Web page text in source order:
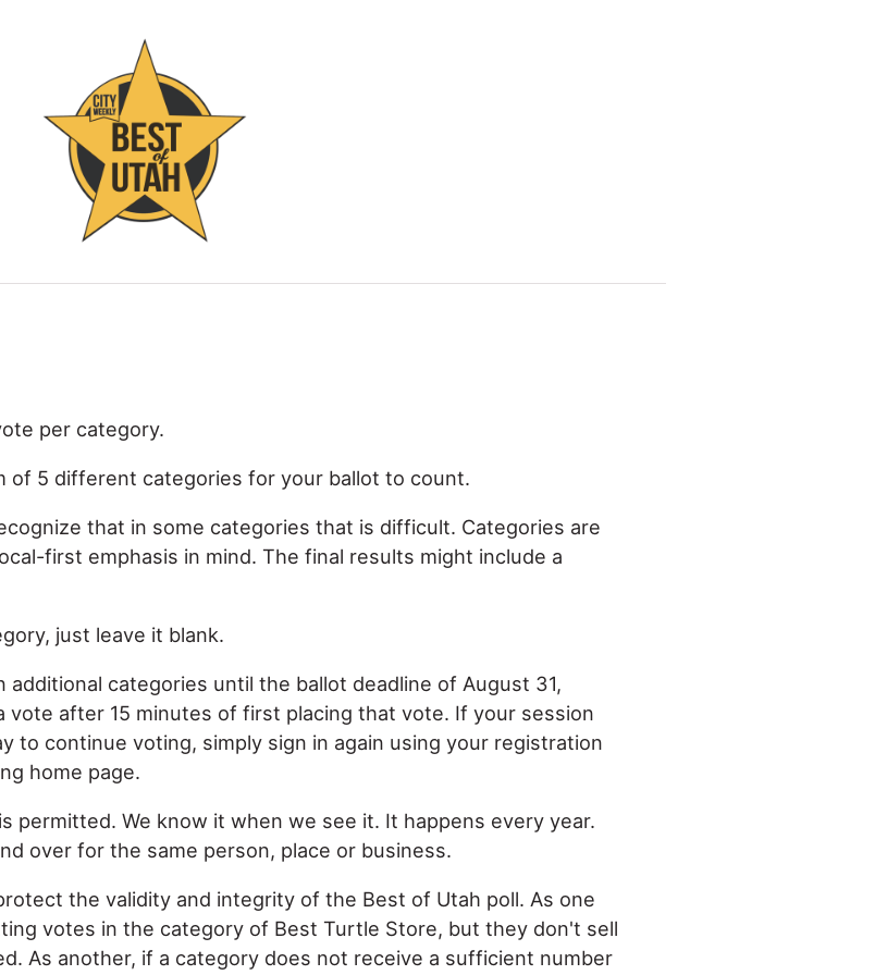
per category.
of 5 different categories for your ballot to count.
that in some categories that is difficult. Categories are
first emphasis in mind. The final results might include a
just leave it blank.
additional categories until the ballot deadline of August 31,
vote after 15 minutes of first placing that vote. If your session
to continue voting, simply sign in again using your registration
home page.
permitted. We know it when we see it. It happens every year.
over for the same person, place or business.
the validity and integrity of the Best of Utah poll. As one
votes in the category of Best Turtle Store, but they don't sell
As another, if a category does not receive a sufficient number